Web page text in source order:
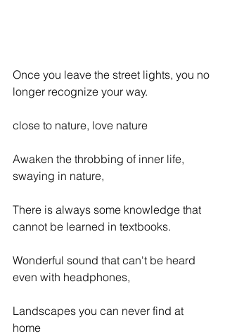
Once you leave the street lights, you no
longer recognize your way.
close to nature, love nature
Awaken the throbbing of inner life,
swaying in nature,
There is always some knowledge that
cannot be learned in textbooks.
Wonderful sound that can't be heard
even with headphones,
Landscapes you can never find at
home